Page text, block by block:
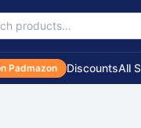
Padmazon DiscountsAll